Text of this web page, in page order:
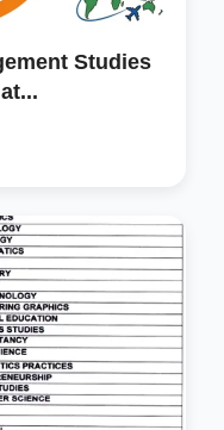
Studies